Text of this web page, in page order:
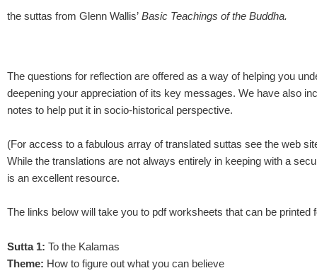
the suttas from Glenn Wallis’ Basic Teachings of the Buddha.
The questions for reflection are offered as a way of helping you
deepening your appreciation of its key messages. We have also
notes to help put it in socio-historical perspective.
(For access to a fabulous array of translated suttas see the web
While the translations are not always entirely in keeping with a
is an excellent resource.
The links below will take you to pdf worksheets that can be printed
Sutta 1: To the Kalamas
Theme: How to figure out what you can believe